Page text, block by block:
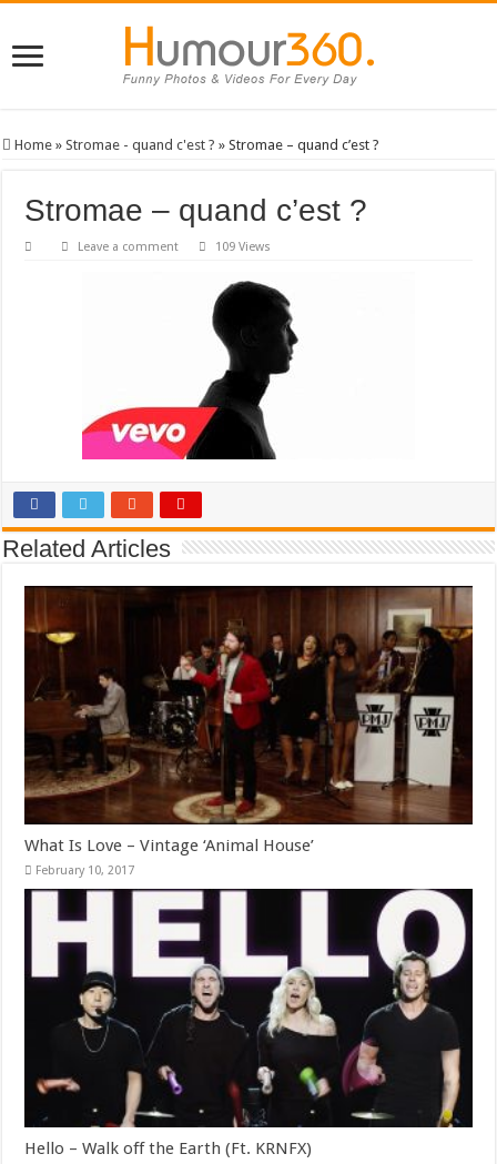
Home » Stromae - quand c'est ? » Stromae – quand c’est ?
Stromae – quand c’est ?
Leave a comment 109 Views
Related Articles
What Is Love – Vintage ‘Animal House’
February 10, 2017
Hello – Walk off the Earth (Ft. KRNFX)